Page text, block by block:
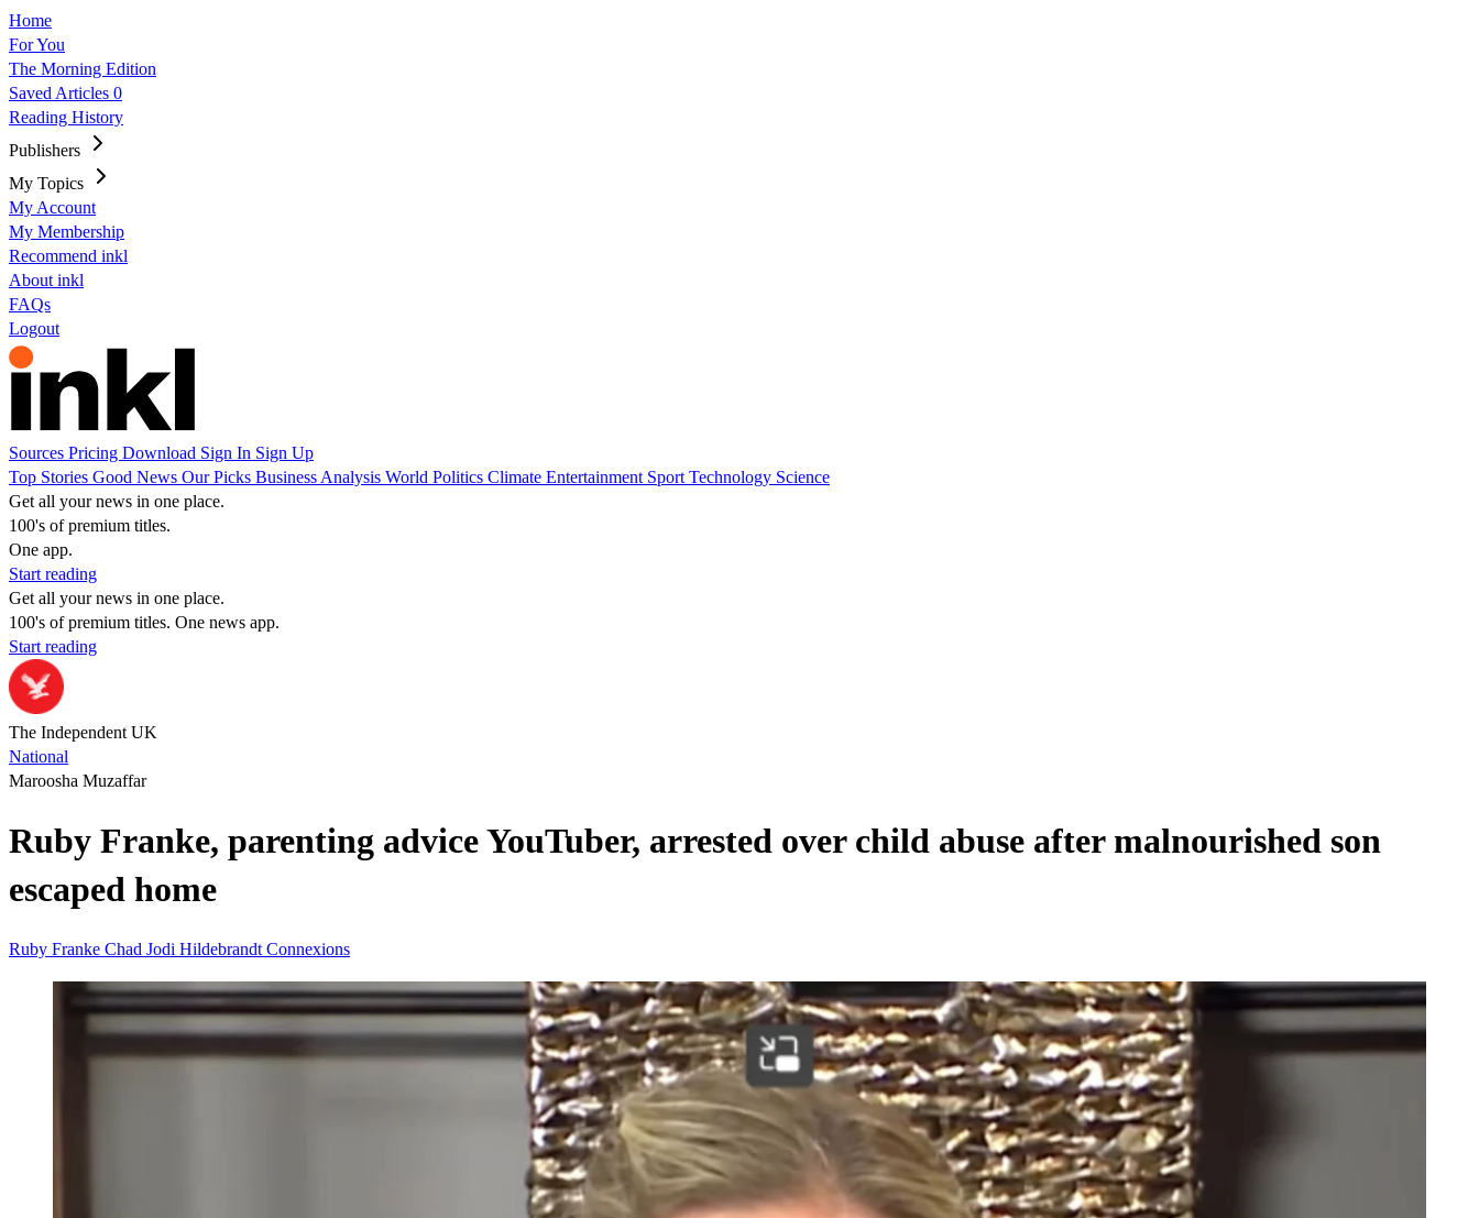
Home
For You
The Morning Edition
Saved Articles 0
Reading History
Publishers
My Topics
My Account
My Membership
Recommend inkl
About inkl
FAQs
Logout
Sources Pricing Download Sign In Sign Up
Top Stories Good News Our Picks Business Analysis World Politics Climate Entertainment Sport Technology Science
Get all your news in one place.
100's of premium titles.
One app.
Start reading
Get all your news in one place.
100's of premium titles. One news app.
Start reading
The Independent UK
National
Maroosha Muzaffar
Ruby Franke, parenting advice YouTuber, arrested over child abuse after malnourished son
escaped home
Ruby Franke Chad Jodi Hildebrandt Connexions